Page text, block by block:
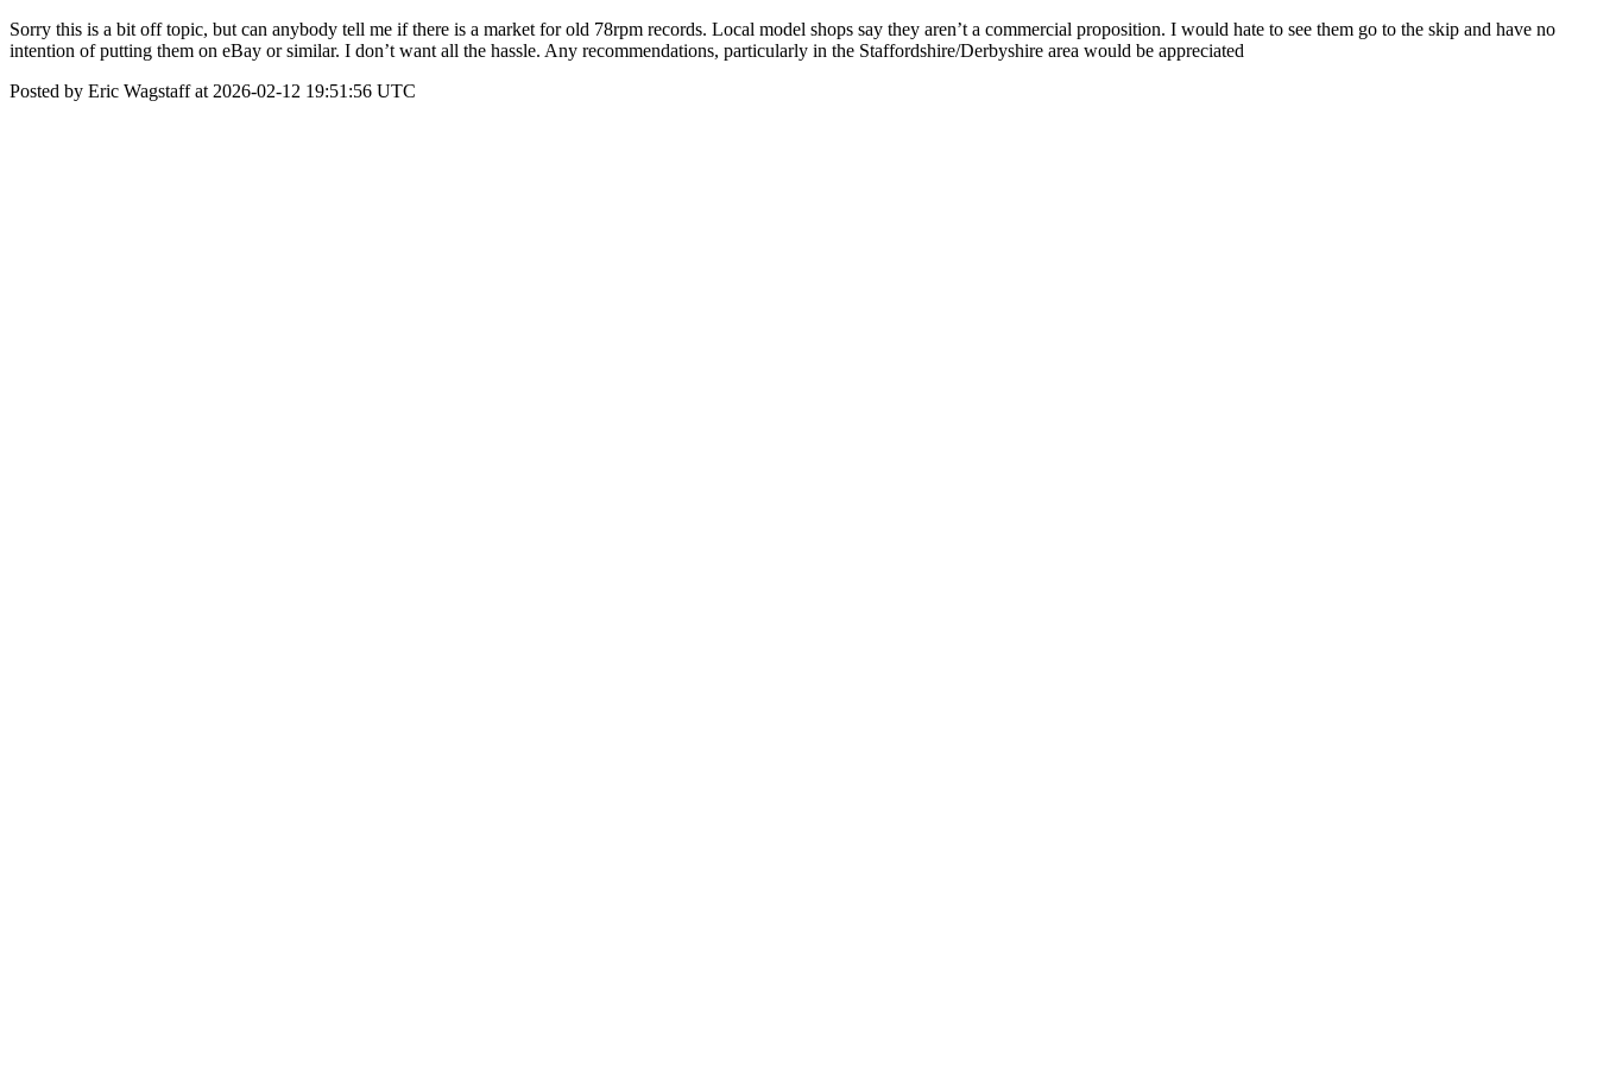
Sorry this is a bit off topic, but can anybody tell me if there is a market for old 78rpm records. Local model shops say they aren’t a commercial proposition. I would hate to see them go to the skip and have no
intention of putting them on eBay or similar. I don’t want all the hassle. Any recommendations, particularly in the Staffordshire/Derbyshire area would be appreciated
Posted by Eric Wagstaff at 2026-02-12 19:51:56 UTC